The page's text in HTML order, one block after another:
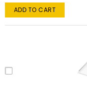
ADD TO CART